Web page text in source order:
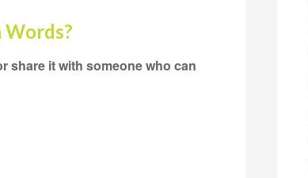
Words?
share it with someone who can